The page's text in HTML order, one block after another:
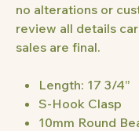
no alterations or
review all details
sales are final.
Length: 17 3/4”
S-Hook Clasp
10mm Round